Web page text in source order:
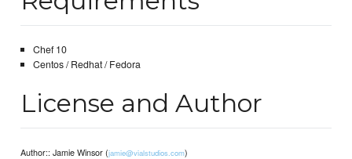
Chef 10
Centos / Redhat / Fedora
License and Author
Author:: Jamie Winsor (jamie@vialstudios.com)